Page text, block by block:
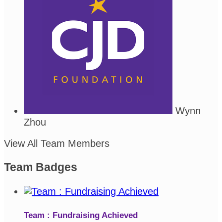
Wynn
Zhou
View All Team Members
Team Badges
Team : Fundraising Achieved